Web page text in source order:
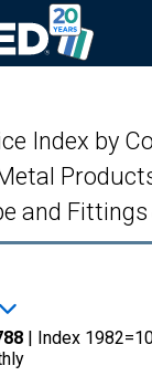
Index by
and Fittings
| Index